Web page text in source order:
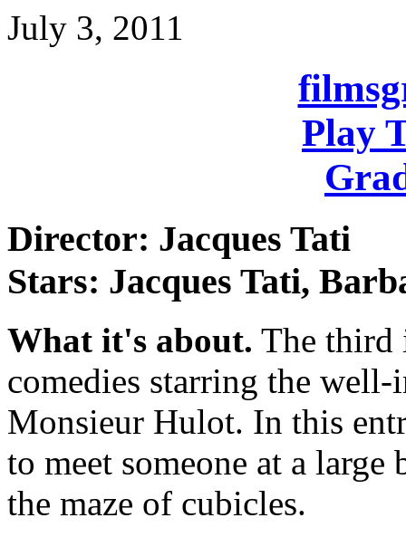
July 3, 2011
Play
Director: Jacques Tati
Stars: Jacques Tati,
What it's about. The third
comedies starring the
Monsieur Hulot. In this
to meet someone at a
the maze of cubicles.